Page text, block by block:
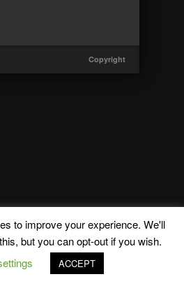
Copyright
to improve your experience. We'll
but you can opt-out if you wish.
ACCEPT